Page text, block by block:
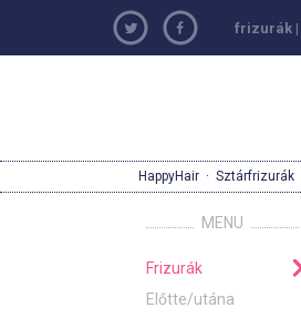
frizurák |
HappyHair · Sztárfrizurák
MENU
Frizurák
Előtte/utána